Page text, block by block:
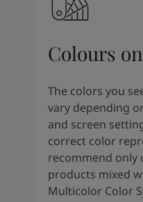
Colours
The colors you
vary depending
and screen
correct color
recommend only
products mixed
Multicolor Color